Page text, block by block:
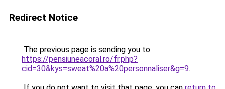
Redirect Notice
The previous page is sending you to
https://pensiuneacoral.ro/fr.php?
cid=30&kys=sweat%20a%20personnaliser&g=9.